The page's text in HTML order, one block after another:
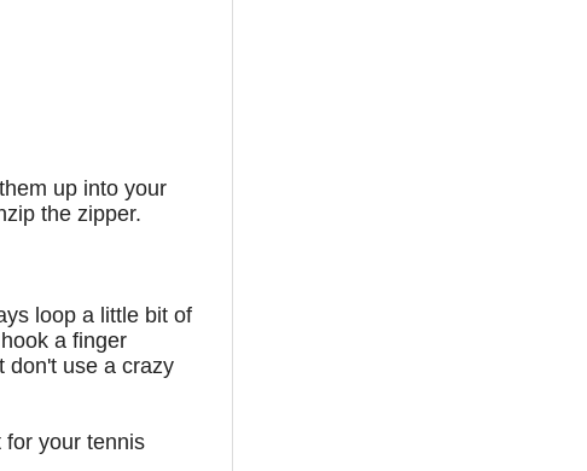
up into your
the zipper.
loop a little bit of
a finger
don't use a crazy
for your tennis